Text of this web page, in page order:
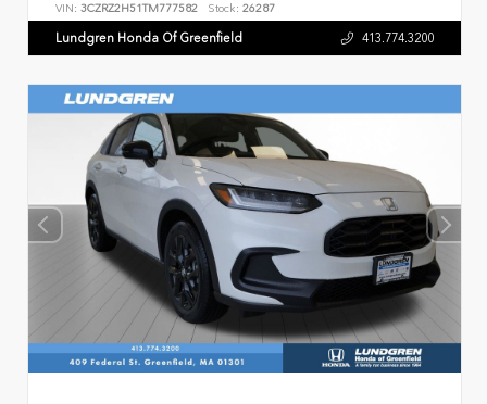
VIN: 3CZRZ2H51TM777582 Stock: 26287
Lundgren Honda Of Greenfield 413.774.3200